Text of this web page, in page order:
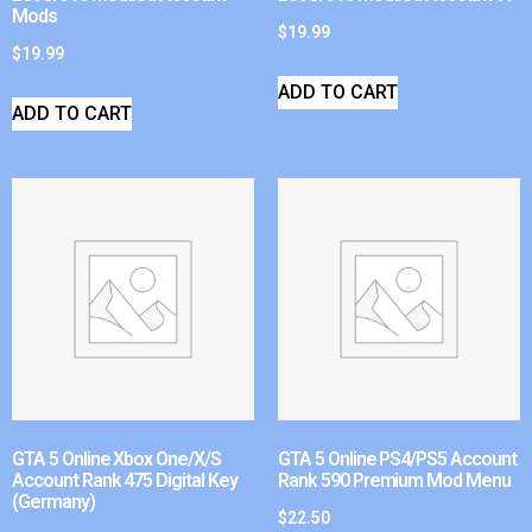
Mods
$19.99
ADD TO CART
$19.99
ADD TO CART
GTA 5 Online Xbox One/X/S
Account Rank 475 Digital Key
(Germany)
GTA 5 Online PS4/PS5 Account
Rank 590 Premium Mod Menu
$22.50